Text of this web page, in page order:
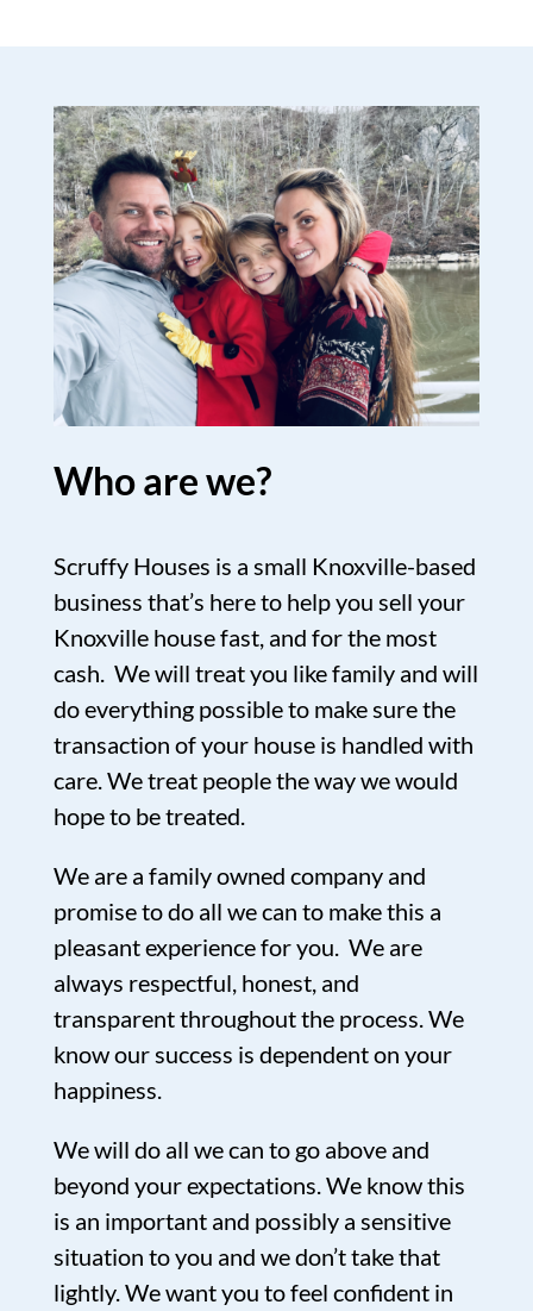
Who are we?
Scruffy Houses is a small Knoxville-based
business that’s here to help you sell your
Knoxville house fast, and for the most
cash. We will treat you like family and will
do everything possible to make sure the
transaction of your house is handled with
care. We treat people the way we would
hope to be treated.
We are a family owned company and
promise to do all we can to make this a
pleasant experience for you. We are
always respectful, honest, and
transparent throughout the process. We
know our success is dependent on your
happiness.
We will do all we can to go above and
beyond your expectations. We know this
is an important and possibly a sensitive
situation to you and we don’t take that
lightly. We want you to feel confident in